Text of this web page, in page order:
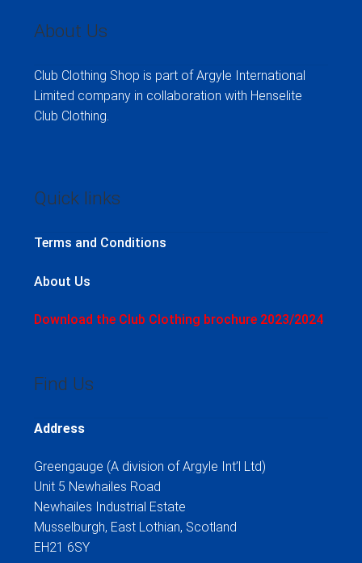
About Us
Club Clothing Shop is part of Argyle International
Limited company in collaboration with Henselite
Club Clothing.
Quick links
Terms and Conditions
About Us
Download the Club Clothing brochure 2023/2024
Find Us
Address
Greengauge (A division of Argyle Int’l Ltd)
Unit 5 Newhailes Road
Newhailes Industrial Estate
Musselburgh, East Lothian, Scotland
EH21 6SY